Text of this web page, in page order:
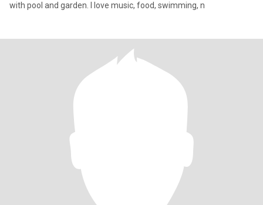
with pool and garden. I love music, food, swimming, n